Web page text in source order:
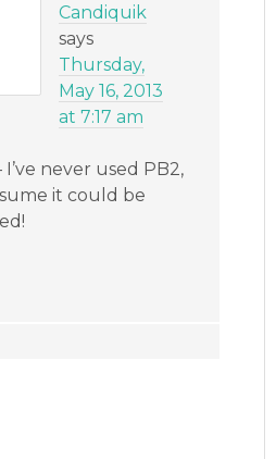
Candiquik
says
Thursday,
May 16, 2013
at 7:17 am
I’ve never used PB2,
it could be